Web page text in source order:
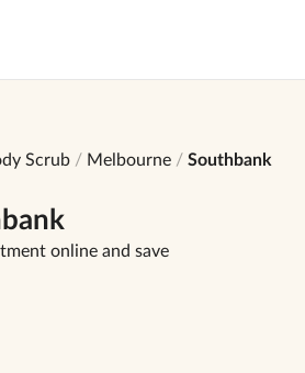
Scrub Melbourne Southbank
online and save